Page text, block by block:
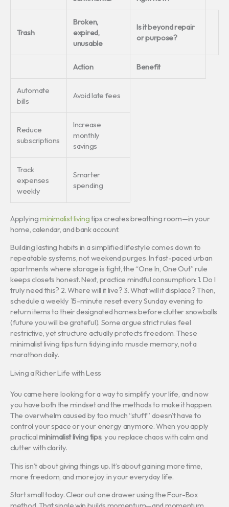
Trash
Broken,
expired,
unusable
Is it beyond repair
or purpose?
Action Benefit
Automate
bills
Avoid late fees
Reduce
subscriptions
Increase
monthly
savings
Track
expenses
weekly
Smarter
spending
Applyingminimalist livingtips creates breathing room—in your
home, calendar, and bank account.
Building lasting habits in a simplified lifestyle comes down to
repeatable systems, not weekend purges. In fast-paced urban
apartments where storage is tight, the “One In, One Out” rule
keeps closets honest. Next, practice mindful consumption: 1. Do I
truly need this? 2. Where will it live? 3. What will it displace? Then,
schedule a weekly 15-minute reset every Sunday evening to
return items to their designated homes before clutter snowballs
(future you will be grateful). Some argue strict rules feel
restrictive, yet structure actually protects freedom. These
minimalist living tips turn tidying into muscle memory, not a
marathon daily.
Living a Richer Life with Less
You came here looking for a way to simplify your life, and now
you have both the mindset and the methods to make it happen.
The overwhelm caused by too much “stuff” doesn’t have to
control your space or your energy anymore. When you apply
practicalminimalist living tips, you replace chaos with calm and
clutter with clarity.
This isn’t about giving things up. It’s about gaining more time,
more freedom, and more joy in your everyday life.
Start small today. Clear out one drawer using the Four-Box